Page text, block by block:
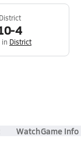
District
4
in District
WatchGame Info